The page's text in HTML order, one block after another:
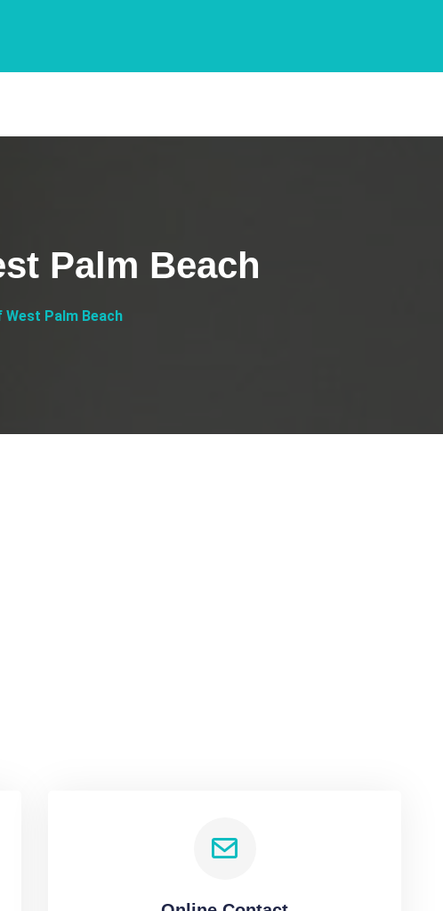
Palm Beach
Palm Beach